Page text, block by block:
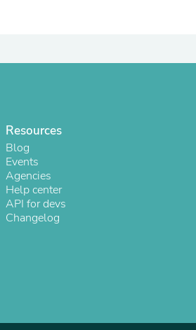
Resources
Blog
Events
Agencies
Help center
API for devs
Changelog